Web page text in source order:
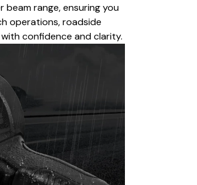
range, ensuring you
operations, roadside
confidence and clarity.